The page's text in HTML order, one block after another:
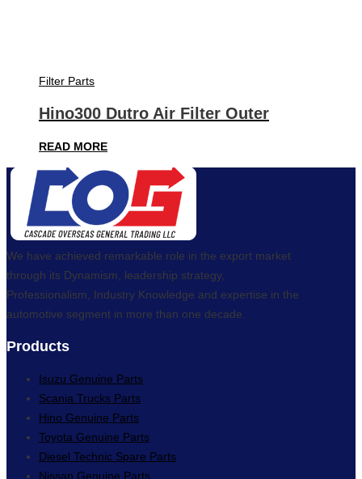
Filter Parts
Hino300 Dutro Air Filter Outer
READ MORE
We have achieved remarkable role in the export market
through its Dynamism, leadership strategy,
Professionalism, Industry Knowledge and expertise in the
automotive segment in more than one decade.
Products
Isuzu Genuine Parts
Scania Trucks Parts
Hino Genuine Parts
Toyota Genuine Parts
Diesel Technic Spare Parts
Nissan Genuine Parts